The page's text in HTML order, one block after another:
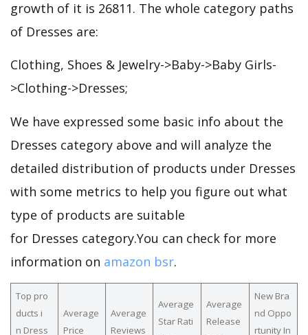
growth of it is 26811. The whole category paths
of Dresses are:
Clothing, Shoes & Jewelry->Baby->Baby Girls-
>Clothing->Dresses;
We have expressed some basic info about the
Dresses category above and will analyze the
detailed distribution of products under Dresses
with some metrics to help you figure out what
type of products are suitable
for Dresses category.You can check for more
information on amazon bsr.
Top pro
ducts i
n Dress
Average
Price
Average
Reviews
Average
Star Rati
Average
Release
New Bra
nd Oppo
rtunity In